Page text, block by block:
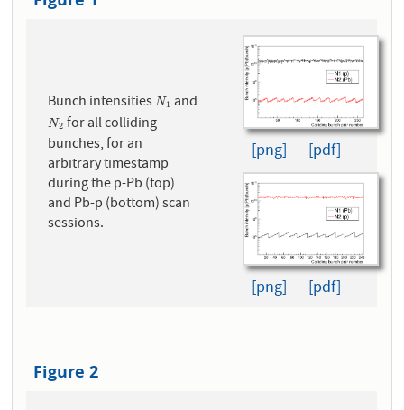
Bunch intensitiesN1
N1 and
N2
N2for all colliding
bunches, for an
arbitrary timestamp
during the p-Pb (top)
and Pb-p (bottom) scan
sessions.
[png] [pdf]
[png] [pdf]
Figure 2